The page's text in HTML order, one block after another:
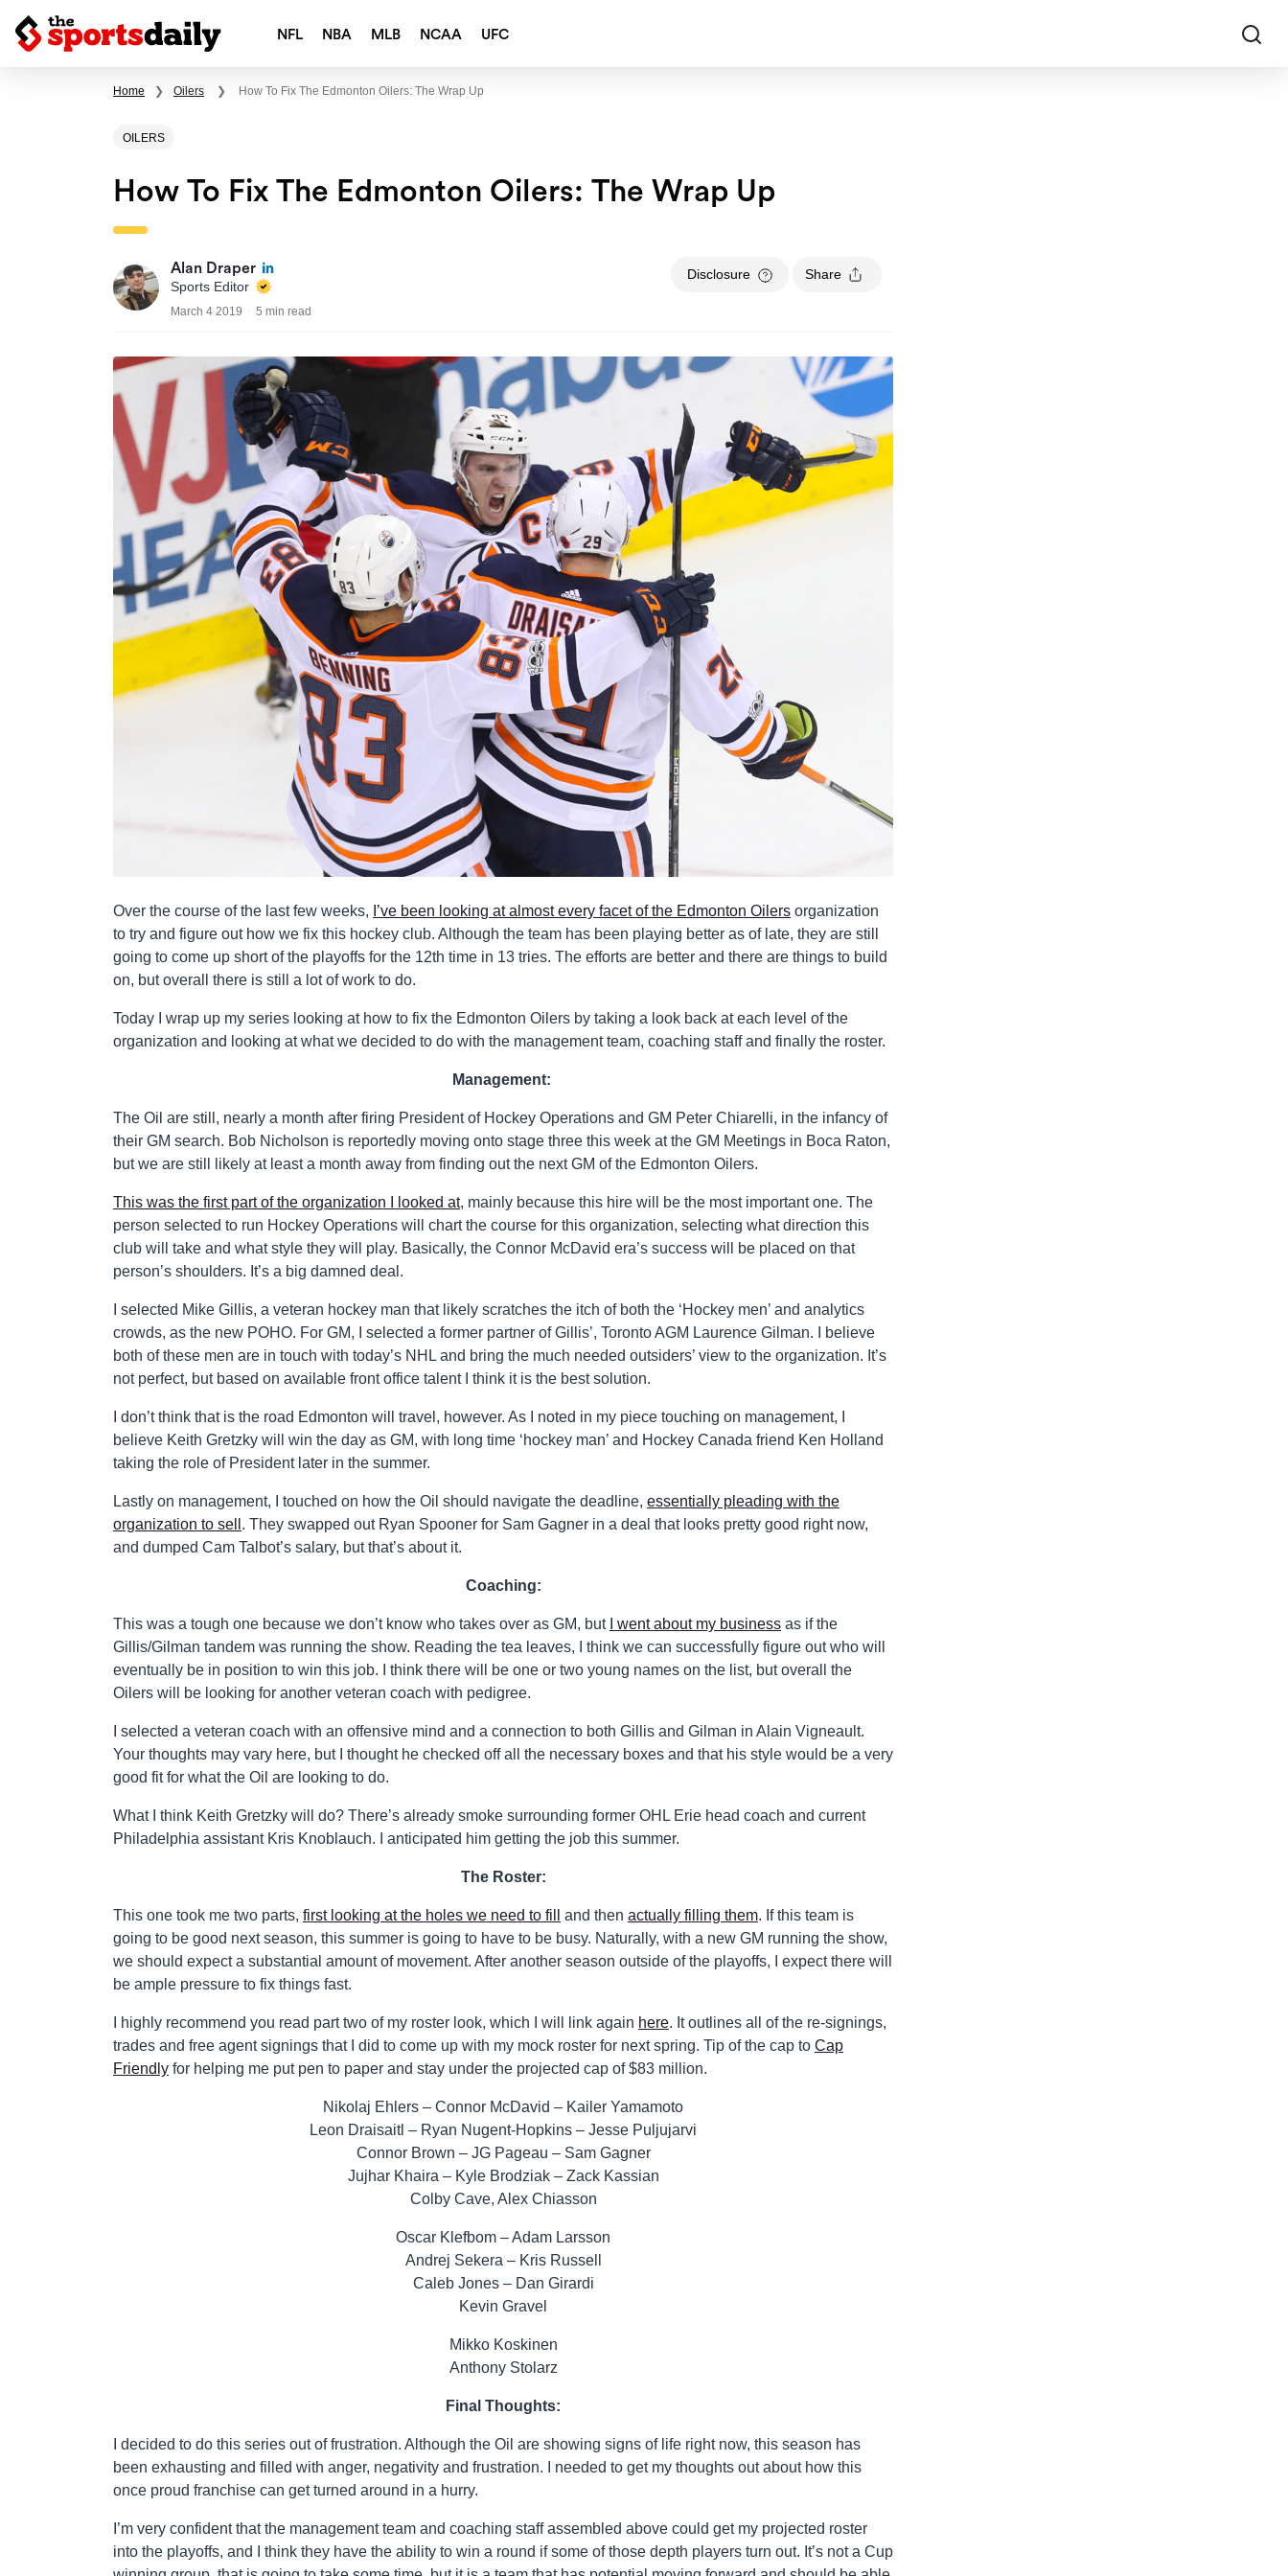
NFL NBA MLB NCAA UFC
Home ❯ Oilers ❯ How To Fix The Edmonton Oilers: The Wrap Up
OILERS
How To Fix The Edmonton Oilers: The Wrap Up
Alan Draper
Sports Editor
March 4 2019 5 min read
Disclosure Share
Over the course of the last few weeks, I’ve been looking at almost every facet of the Edmonton Oilers organization
to try and figure out how we fix this hockey club. Although the team has been playing better as of late, they are still
going to come up short of the playoffs for the 12th time in 13 tries. The efforts are better and there are things to build
on, but overall there is still a lot of work to do.
Today I wrap up my series looking at how to fix the Edmonton Oilers by taking a look back at each level of the
organization and looking at what we decided to do with the management team, coaching staff and finally the roster.
Management:
The Oil are still, nearly a month after firing President of Hockey Operations and GM Peter Chiarelli, in the infancy of
their GM search. Bob Nicholson is reportedly moving onto stage three this week at the GM Meetings in Boca Raton,
but we are still likely at least a month away from finding out the next GM of the Edmonton Oilers.
This was the first part of the organization I looked at, mainly because this hire will be the most important one. The
person selected to run Hockey Operations will chart the course for this organization, selecting what direction this
club will take and what style they will play. Basically, the Connor McDavid era’s success will be placed on that
person’s shoulders. It’s a big damned deal.
I selected Mike Gillis, a veteran hockey man that likely scratches the itch of both the ‘Hockey men’ and analytics
crowds, as the new POHO. For GM, I selected a former partner of Gillis’, Toronto AGM Laurence Gilman. I believe
both of these men are in touch with today’s NHL and bring the much needed outsiders’ view to the organization. It’s
not perfect, but based on available front office talent I think it is the best solution.
I don’t think that is the road Edmonton will travel, however. As I noted in my piece touching on management, I
believe Keith Gretzky will win the day as GM, with long time ‘hockey man’ and Hockey Canada friend Ken Holland
taking the role of President later in the summer.
Lastly on management, I touched on how the Oil should navigate the deadline, essentially pleading with the
organization to sell . They swapped out Ryan Spooner for Sam Gagner in a deal that looks pretty good right now,
and dumped Cam Talbot’s salary, but that’s about it.
Coaching:
This was a tough one because we don’t know who takes over as GM, but I went about my business as if the
Gillis/Gilman tandem was running the show. Reading the tea leaves, I think we can successfully figure out who will
eventually be in position to win this job. I think there will be one or two young names on the list, but overall the
Oilers will be looking for another veteran coach with pedigree.
I selected a veteran coach with an offensive mind and a connection to both Gillis and Gilman in Alain Vigneault.
Your thoughts may vary here, but I thought he checked off all the necessary boxes and that his style would be a very
good fit for what the Oil are looking to do.
What I think Keith Gretzky will do? There’s already smoke surrounding former OHL Erie head coach and current
Philadelphia assistant Kris Knoblauch. I anticipated him getting the job this summer.
The Roster:
This one took me two parts, first looking at the holes we need to fill and then actually filling them. If this team is
going to be good next season, this summer is going to have to be busy. Naturally, with a new GM running the show,
we should expect a substantial amount of movement. After another season outside of the playoffs, I expect there will
be ample pressure to fix things fast.
I highly recommend you read part two of my roster look, which I will link again here. It outlines all of the re-signings,
trades and free agent signings that I did to come up with my mock roster for next spring. Tip of the cap to Cap
Friendly for helping me put pen to paper and stay under the projected cap of $83 million.
Nikolaj Ehlers – Connor McDavid – Kailer Yamamoto
Leon Draisaitl – Ryan Nugent-Hopkins – Jesse Puljujarvi
Connor Brown – JG Pageau – Sam Gagner
Jujhar Khaira – Kyle Brodziak – Zack Kassian
Colby Cave, Alex Chiasson
Oscar Klefbom – Adam Larsson
Andrej Sekera – Kris Russell
Caleb Jones – Dan Girardi
Kevin Gravel
Mikko Koskinen
Anthony Stolarz
Final Thoughts:
I decided to do this series out of frustration. Although the Oil are showing signs of life right now, this season has
been exhausting and filled with anger, negativity and frustration. I needed to get my thoughts out about how this
once proud franchise can get turned around in a hurry.
I’m very confident that the management team and coaching staff assembled above could get my projected roster
into the playoffs, and I think they have the ability to win a round if some of those depth players turn out. It’s not a Cup